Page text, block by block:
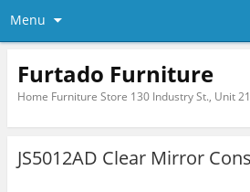
Menu
Furtado Furniture
Home Furniture Store 130 Industry St., Unit
JS5012AD Clear Mirror